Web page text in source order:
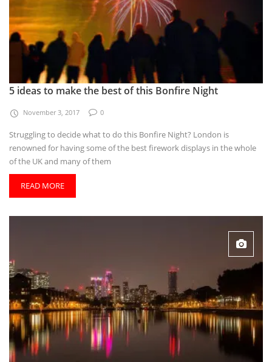
5 ideas to make the best of this Bonfire Night
November 3, 2017 0
Struggling to decide what to do this Bonfire Night? London is
renowned for having some of the best firework displays in the whole
of the UK and many of them
READ MORE